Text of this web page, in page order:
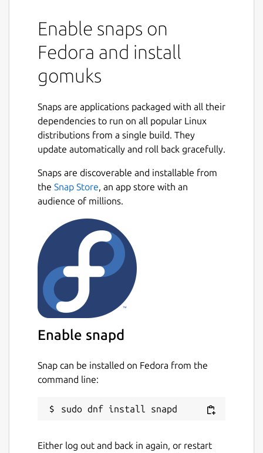
Enable snaps on
Fedora and install
gomuks
Snaps are applications packaged with all their
dependencies to run on all popular Linux
distributions from a single build. They
update automatically and roll back gracefully.
Snaps are discoverable and installable from
the Snap Store, an app store with an
audience of millions.
Enable snapd
Snap can be installed on Fedora from the
command line:
Either log out and back in again, or restart